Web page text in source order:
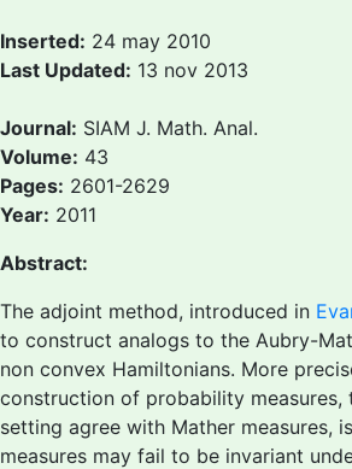
Inserted: 24 may 2010
Last Updated: 13 nov 2013
Journal: SIAM J. Math. Anal.
Volume: 43
Pages: 2601-2629
Year: 2011
Abstract:
The adjoint method, introduced in
to construct analogs to the Aubry-
non convex Hamiltonians. More
construction of probability measures,
setting agree with Mather measures,
measures may fail to be invariant